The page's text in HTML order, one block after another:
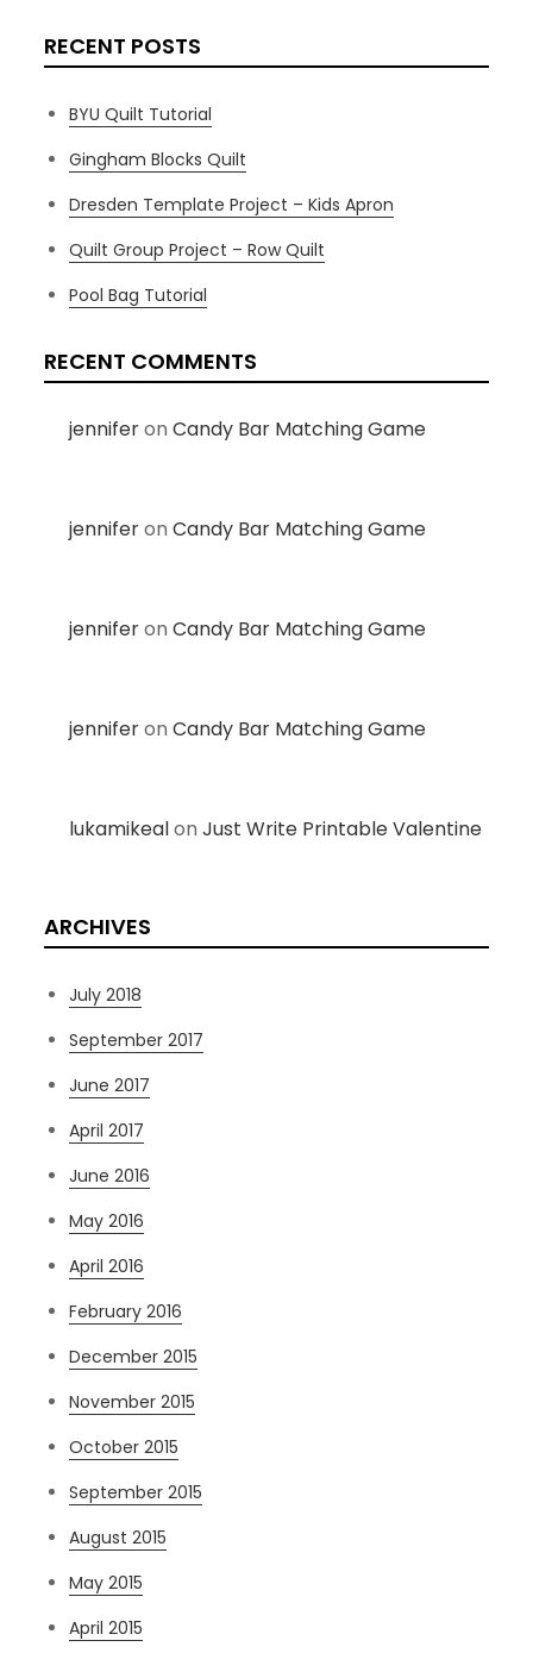
RECENT POSTS
BYU Quilt Tutorial
Gingham Blocks Quilt
Dresden Template Project – Kids Apron
Quilt Group Project – Row Quilt
Pool Bag Tutorial
RECENT COMMENTS
jenniferonCandy Bar Matching Game
jenniferonCandy Bar Matching Game
jenniferonCandy Bar Matching Game
jenniferonCandy Bar Matching Game
lukamikealonJust Write Printable Valentine
ARCHIVES
July 2018
September 2017
June 2017
April 2017
June 2016
May 2016
April 2016
February 2016
December 2015
November 2015
October 2015
September 2015
August 2015
May 2015
April 2015